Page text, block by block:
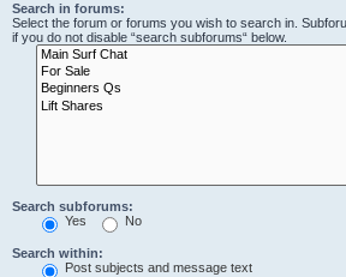
Search in forums:
Select the forum or forums you wish to search in.
if you do not disable “search subforums“ below.
Search subforums:
Yes
No
Search within:
Post subjects and message text